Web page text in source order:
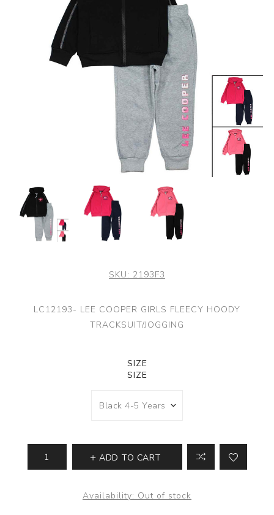
SKU: 2193F3
LC12193- LEE COOPER GIRLS FLEECY HOODY
TRACKSUIT/JOGGING
SIZE
SIZE
ADD TO CART
Availability: Out of stock